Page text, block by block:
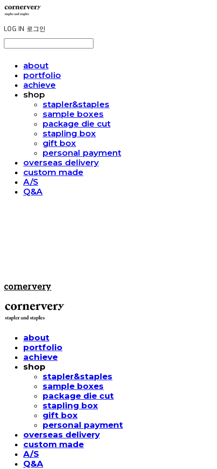
LOG IN 로그인
about
portfolio
achieve
shop
stapler&staples
sample boxes
package die cut
stapling box
gift box
personal payment
overseas delivery
custom made
A/S
Q&A
cornervery
about
portfolio
achieve
shop
stapler&staples
sample boxes
package die cut
stapling box
gift box
personal payment
overseas delivery
custom made
A/S
Q&A